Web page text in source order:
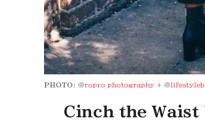
PHOTO: @ropro_photography + @
Cinch the